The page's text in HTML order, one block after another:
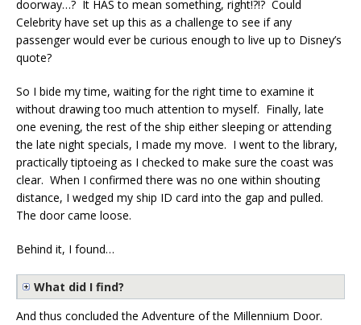
doorway…? It HAS to mean something, right!?!? Could
Celebrity have set up this as a challenge to see if any
passenger would ever be curious enough to live up to Disney’s
quote?
So I bide my time, waiting for the right time to examine it
without drawing too much attention to myself. Finally, late
one evening, the rest of the ship either sleeping or attending
the late night specials, I made my move. I went to the library,
practically tiptoeing as I checked to make sure the coast was
clear. When I confirmed there was no one within shouting
distance, I wedged my ship ID card into the gap and pulled.
The door came loose.
Behind it, I found…
What did I find?
And thus concluded the Adventure of the Millennium Door.